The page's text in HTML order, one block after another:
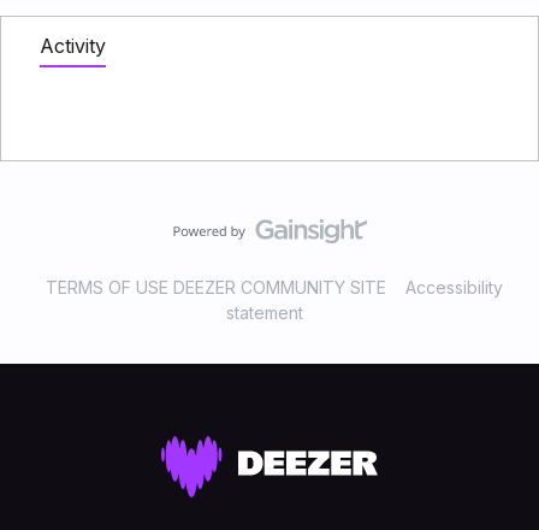
Activity
TERMS OF USE DEEZER COMMUNITY SITE
Accessibility
statement